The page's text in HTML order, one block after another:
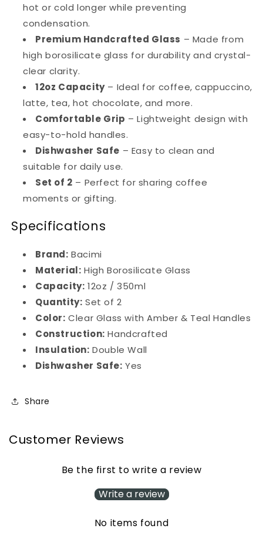
hot or cold longer while preventing
condensation.
Premium Handcrafted Glass – Made from
high borosilicate glass for durability and crystal-
clear clarity.
12oz Capacity– Ideal for coffee, cappuccino,
latte, tea, hot chocolate, and more.
Comfortable Grip – Lightweight design with
easy-to-hold handles.
Dishwasher Safe – Easy to clean and
suitable for daily use.
Set of 2 – Perfect for sharing coffee
moments or gifting.
Specifications
Brand: Bacimi
Material: High Borosilicate Glass
Capacity: 12oz / 350ml
Quantity: Set of 2
Color: Clear Glass with Amber & Teal Handles
Construction: Handcrafted
Insulation: Double Wall
Dishwasher Safe: Yes
Share
Customer Reviews
Be the first to write a review
Write a review
No items found